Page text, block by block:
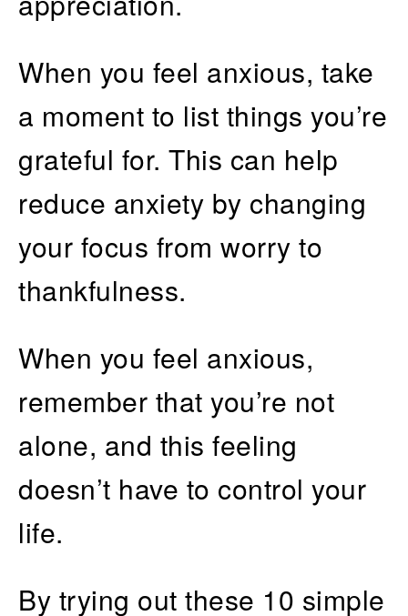
When you feel anxious, take
a moment to list things you’re
grateful for. This can help
reduce anxiety by changing
your focus from worry to
thankfulness.
When you feel anxious,
remember that you’re not
alone, and this feeling
doesn’t have to control your
life.
By trying out these 10 simple